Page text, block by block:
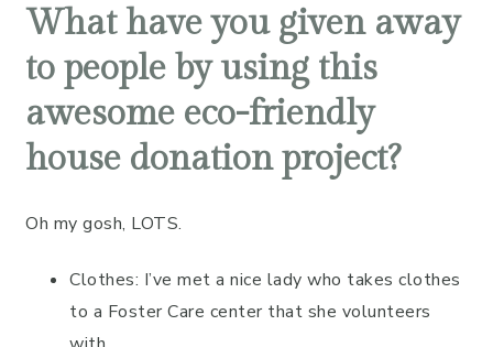
What have you given away
to people by using this
awesome eco-friendly
house donation project?
Oh my gosh, LOTS.
Clothes: I’ve met a nice lady who takes clothes
to a Foster Care center that she volunteers